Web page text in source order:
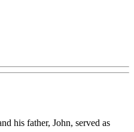
his father, John, served as